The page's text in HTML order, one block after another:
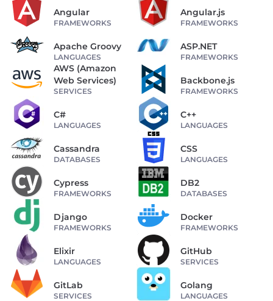
Angular
FRAMEWORKS
Angular.js
FRAMEWORKS
Apache Groovy
LANGUAGES
ASP.NET
FRAMEWORKS
AWS (Amazon
Web Services)
SERVICES
Backbone.js
FRAMEWORKS
C#
LANGUAGES
C++
LANGUAGES
Cassandra
DATABASES
CSS
LANGUAGES
Cypress
FRAMEWORKS
DB2
DATABASES
Django
FRAMEWORKS
Docker
FRAMEWORKS
Elixir
LANGUAGES
GitHub
SERVICES
GitLab
SERVICES
Golang
LANGUAGES